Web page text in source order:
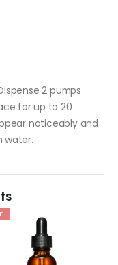
2 pumps
for up to 20
noticeably and
water.